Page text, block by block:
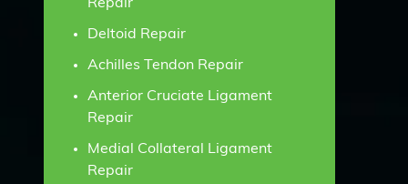
Repair
Deltoid Repair
Achilles Tendon Repair
Anterior Cruciate Ligament
Repair
Medial Collateral Ligament
Repair